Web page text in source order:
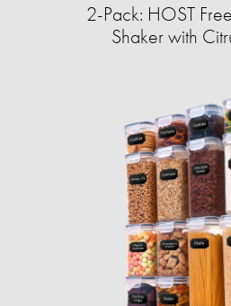
2-Pack: HOST
Shaker with